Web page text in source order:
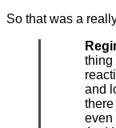
So that was a
thing
and
even